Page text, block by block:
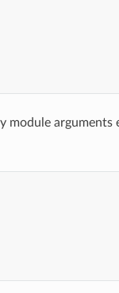
module arguments